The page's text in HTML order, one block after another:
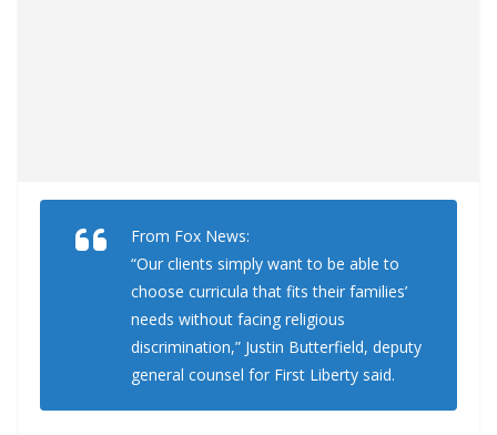
From Fox News:
“Our clients simply want to be able to
choose curricula that fits their families’
needs without facing religious
discrimination,” Justin Butterfield, deputy
general counsel for First Liberty said.